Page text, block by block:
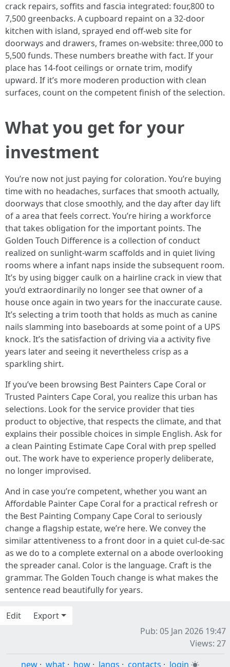
crack repairs, soffits and fascia integrated: four,800 to
7,500 greenbacks. A cupboard repaint on a 32-door
kitchen with island, sprayed end off-web site for
doorways and drawers, frames on-website: three,000 to
5,500 funds. These numbers breathe with fact. If your
place has 14-foot ceilings or ornate trim, modify
upward. If it’s more moderen production with clean
surfaces, count on the competent finish of the selection.
What you get for your
investment
You’re now not just paying for coloration. You’re buying
time with no headaches, surfaces that smooth actually,
doorways that close smoothly, and the day after day lift
of a area that feels correct. You’re hiring a workforce
that takes obligation for the important points. The
Golden Touch Difference is a collection of conduct
realized on sunlight-warm scaffolds and in quiet living
rooms where a infant naps inside the subsequent room.
It’s by using bigger caulk on a hairline crack in view that
you’d extraordinarily no longer see that owner of a
house once again in two years for the inaccurate cause.
It’s selecting a trim tooth that holds as much as canine
nails slamming into baseboards at some point of a UPS
knock. It’s the satisfaction of driving via a activity five
years later and seeing it nevertheless crisp as a
sparkling shirt.
If you’ve been browsing Best Painters Cape Coral or
Trusted Painters Cape Coral, you realize this urban has
selections. Look for the service provider that ties
product to objective, that respects the climate, and that
explains their possible choices in simple English. Ask for
a clean Painting Estimate Cape Coral with prep spelled
out. The work have to experience properly deliberate,
no longer improvised.
And in case you’re competent, whether you want an
Affordable Painter Cape Coral for a practical refresh or
the Best Painting Company Cape Coral to seriously
change a flagship estate, we’re here. We convey the
similar attentiveness to a front door in a quiet cul-de-sac
as we do to a complete external on a abode overlooking
the spreader canal. Color is the language. Craft is the
grammar. The Golden Touch change is what makes the
sentence read beautifully for years.
Edit
Export
Pub: 05 Jan 2026 19:47
Views: 27
new · what · how · langs · contacts · login